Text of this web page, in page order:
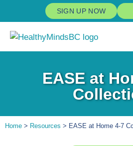
SIGN UP NOW
EASE at
Home > Resources > EASE at Home 4-7